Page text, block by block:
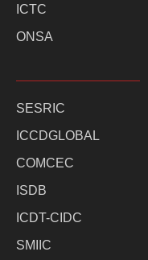
ICTC
ONSA
SESRIC
ICCDGLOBAL
COMCEC
ISDB
ICDT-CIDC
SMIIC